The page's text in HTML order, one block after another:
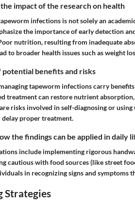
impact of the research on health
infections is not solely an
the importance of early detection
nutrition, resulting from inadequate
to broader health issues such as weight
potential benefits and risks
tapeworm infections carry
treatment can restore nutrient
risks involved in self-diagnosing or
proper treatment.
the findings can be applied in daily
include implementing rigorous
cautious with food sources (like street
in recognizing signs and symptoms
Strategies